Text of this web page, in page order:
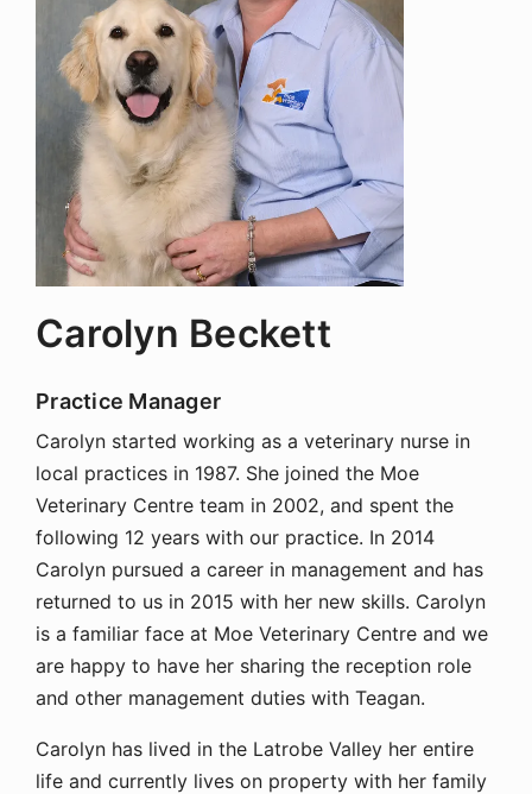
Carolyn Beckett
Practice Manager
Carolyn started working as a veterinary nurse in
local practices in 1987. She joined the Moe
Veterinary Centre team in 2002, and spent the
following 12 years with our practice. In 2014
Carolyn pursued a career in management and has
returned to us in 2015 with her new skills. Carolyn
is a familiar face at Moe Veterinary Centre and we
are happy to have her sharing the reception role
and other management duties with Teagan.
Carolyn has lived in the Latrobe Valley her entire
life and currently lives on property with her family